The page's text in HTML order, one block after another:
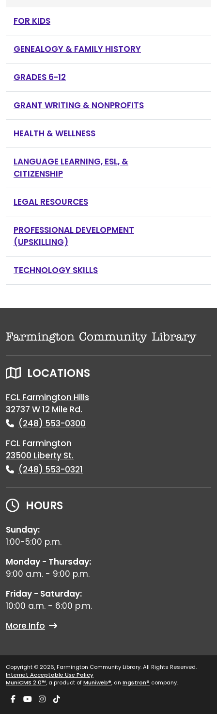
FOR KIDS
GENEALOGY & FAMILY HISTORY
GRADES 6-12
GRANT WRITING & NONPROFITS
HEALTH & WELLNESS
LANGUAGE LEARNING, ESL, &
CITIZENSHIP
LEGAL RESOURCES
PROFESSIONAL DEVELOPMENT
(UPSKILLING)
TECHNOLOGY SKILLS
LOCATIONS
FCL Farmington Hills
32737 W 12 Mile Rd.
(248) 553-0300
FCL Farmington
23500 Liberty St.
(248) 553-0321
HOURS
Sunday:
1:00-5:00 p.m.
Monday - Thursday:
9:00 a.m. - 9:00 p.m.
Friday - Saturday:
10:00 a.m. - 6:00 p.m.
More Info
Copyright © 2026, Farmington Community Library. All Rights Reserved.
Internet Acceptable Use Policy
MuniCMS 2.0™, a product ofMuniweb®, an Ingstron® company.